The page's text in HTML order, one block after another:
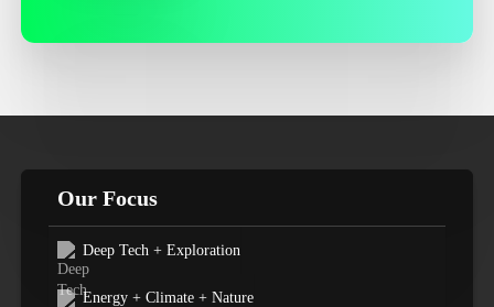
Our Focus
Deep Tech + Exploration
Energy + Climate + Nature